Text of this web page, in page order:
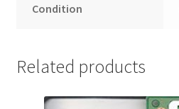
Condition
Related products